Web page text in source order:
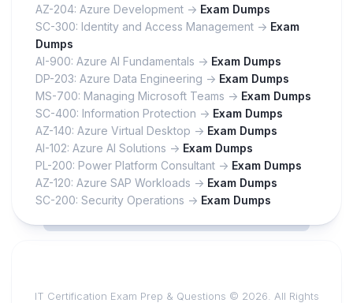
AZ-204: Azure Development -> Exam Dumps
SC-300: Identity and Access Management -> Exam
Dumps
AI-900: Azure AI Fundamentals -> Exam Dumps
DP-203: Azure Data Engineering -> Exam Dumps
MS-700: Managing Microsoft Teams -> Exam Dumps
SC-400: Information Protection -> Exam Dumps
AZ-140: Azure Virtual Desktop -> Exam Dumps
AI-102: Azure AI Solutions -> Exam Dumps
PL-200: Power Platform Consultant -> Exam Dumps
AZ-120: Azure SAP Workloads -> Exam Dumps
SC-200: Security Operations -> Exam Dumps
IT Certification Exam Prep & Questions © 2026. All Rights